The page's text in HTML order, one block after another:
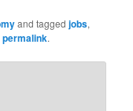
and taggedjobs,
permalink.